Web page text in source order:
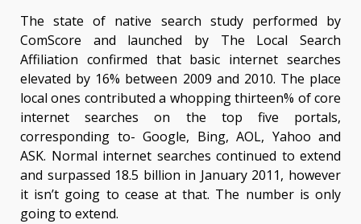
The state of native search study performed by
ComScore and launched by The Local Search
Affiliation confirmed that basic internet searches
elevated by 16% between 2009 and 2010. The place
local ones contributed a whopping thirteen% of core
internet searches on the top five portals,
corresponding to- Google, Bing, AOL, Yahoo and
ASK. Normal internet searches continued to extend
and surpassed 18.5 billion in January 2011, however
it isn’t going to cease at that. The number is only
going to extend.